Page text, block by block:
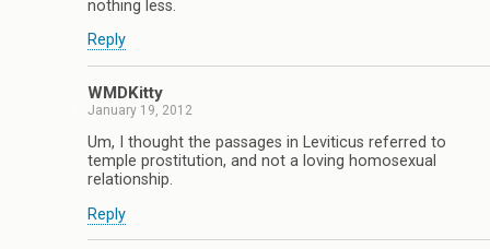
nothing less.
Reply
WMDKitty
January 19, 2012
Um, I thought the passages in Leviticus referred to
temple prostitution, and not a loving homosexual
relationship.
Reply